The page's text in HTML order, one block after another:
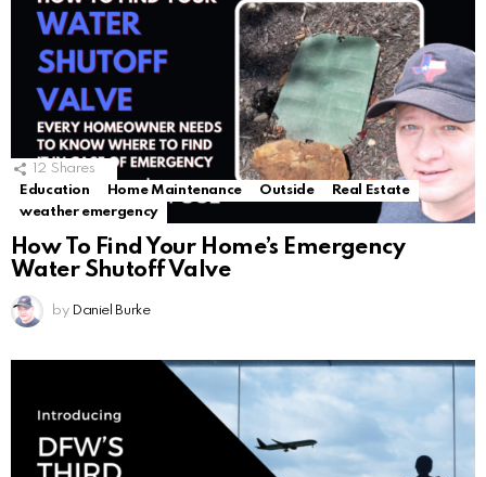
12 Shares
Education
Home Maintenance Outside
Real Estate
weather emergency
How To Find Your Home’s Emergency
Water Shutoff Valve
by Daniel Burke